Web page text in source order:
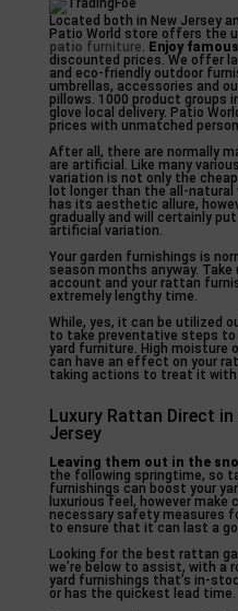
Located both in New Jersey
Patio World store offers the
patio furniture. Enjoy
discounted prices. We offer
and eco-friendly outdoor
umbrellas, accessories and
pillows. 1000 product
glove local delivery. Patio
prices with unmatched
After all, there are normally
are artificial. Like many
variation is not only the
lot longer than the all-
has its aesthetic allure,
gradually and will certainly
artificial variation.
Your garden furnishings is
season months anyway.
account and your rattan
extremely lengthy time.
While, yes, it can be utilized
to take preventative steps
yard furniture. High moisture
can have an effect on your
taking actions to treat it with
Luxury Rattan Direct
Jersey
Leaving them out in the
the following springtime, so
furnishings can boost your
luxurious feel, however
necessary safety measures
to ensure that it can last a
Looking for the best rattan
we’re below to assist, with
yard furnishings that’s in-
or has the quickest lead time.